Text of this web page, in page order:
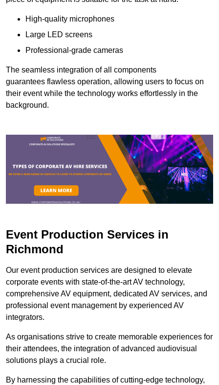
High-quality microphones
Large LED screens
Professional-grade cameras
The seamless integration of all components
guarantees flawless operation, allowing users to focus on
their event while the technology works effortlessly in the
background.
Event Production Services in
Richmond
Our event production services are designed to elevate
corporate events with state-of-the-art AV technology,
comprehensive AV equipment, dedicated AV services, and
professional event management by experienced AV
integrators.
As organisations strive to create memorable experiences for
their attendees, the integration of advanced audiovisual
solutions plays a crucial role.
By harnessing the capabilities of cutting-edge technology,